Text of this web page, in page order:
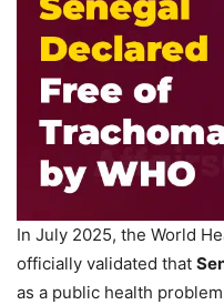
In July 2025, the World
officially validated that
as a public health